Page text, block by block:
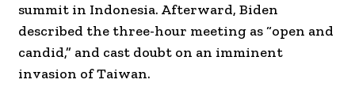
summit in Indonesia. Afterward, Biden
described the three-hour meeting as “open and
candid,” and cast doubt on an imminent
invasion of Taiwan.